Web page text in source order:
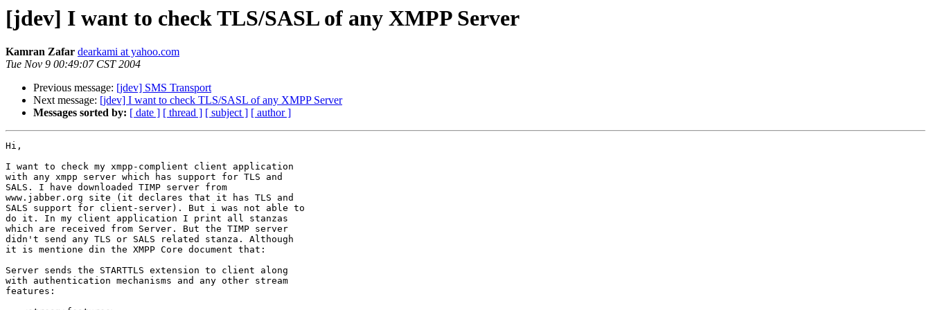
[jdev] I want to check TLS/SASL of any XMPP Server
Kamran Zafar dearkami at yahoo.com
Tue Nov 9 00:49:07 CST 2004
Previous message: [jdev] SMS Transport
Next message: [jdev] I want to check TLS/SASL of any XMPP Server
Messages sorted by: [ date ] [ thread ] [ subject ] [ author ]
Hi,
I want to check my xmpp-complient client application
with any xmpp server which has support for TLS and
SALS. I have downloaded TIMP server from
www.jabber.org site (it declares that it has TLS and
SALS support for client-server). But i was not able to
do it. In my client application I print all stanzas
which are received from Server. But the TIMP server
didn't send any TLS or SALS related stanza. Although
it is mentione din the XMPP Core document that:
Server sends the STARTTLS extension to client along
with authentication mechanisms and any other stream
features: